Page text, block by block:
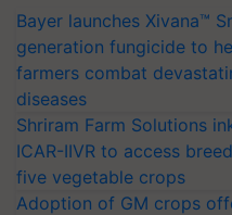
Bayer launches Xivana™
generation fungicide to
farmers combat
diseases
Shriram Farm Solutions
ICAR-IIVR to access
five vegetable crops
Adoption of GM crops